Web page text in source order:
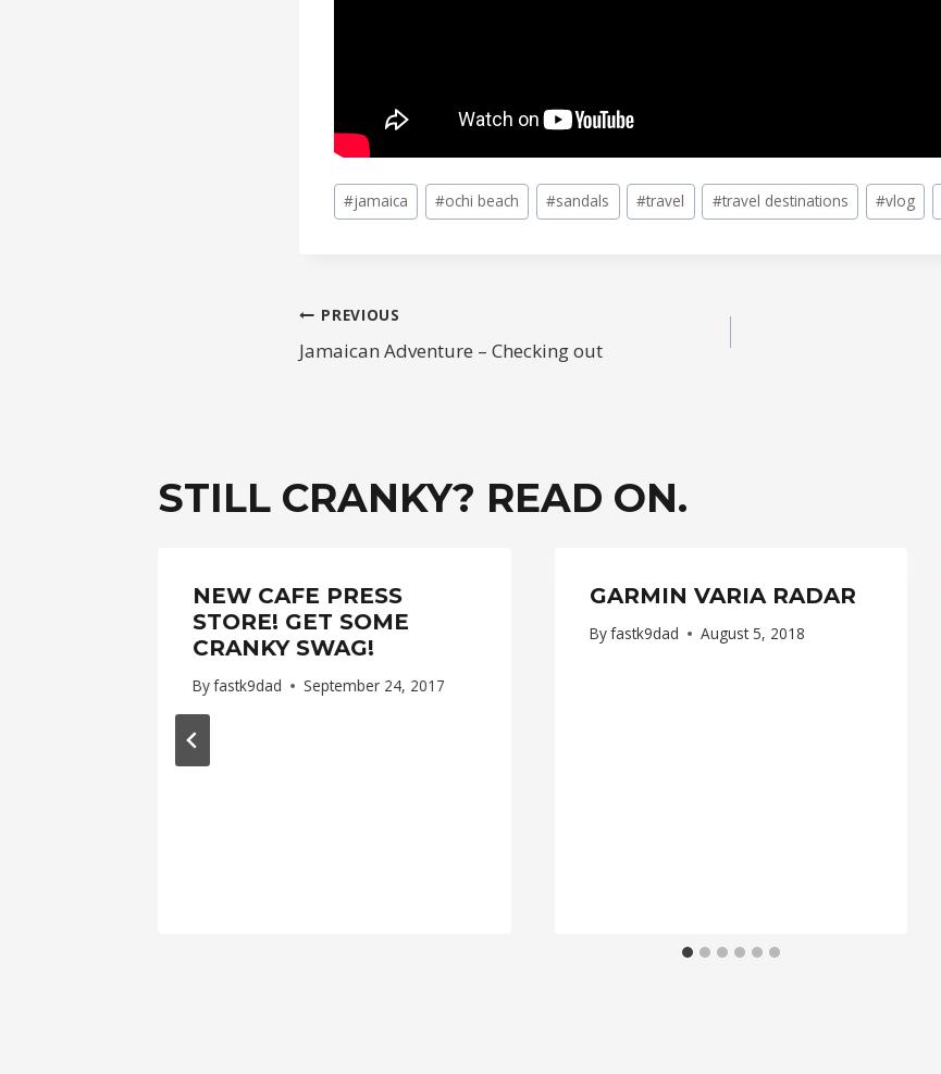
Post
Tags:
#jamaica #ochi beach #sandals #travel #travel destinations #vlog
POST
NAVIGATION
PREVIOUS
Jamaican Adventure – Checking out
STILL CRANKY? READ ON.
NEW CAFE PRESS
STORE! GET SOME
CRANKY SWAG!
Byfastk9dad September 24, 2017
GARMIN VARIA RADAR
Byfastk9dad August 5, 2018